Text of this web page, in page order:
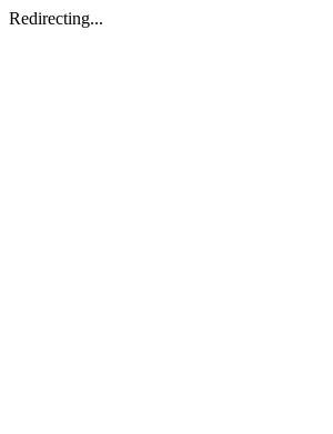
Redirecting...